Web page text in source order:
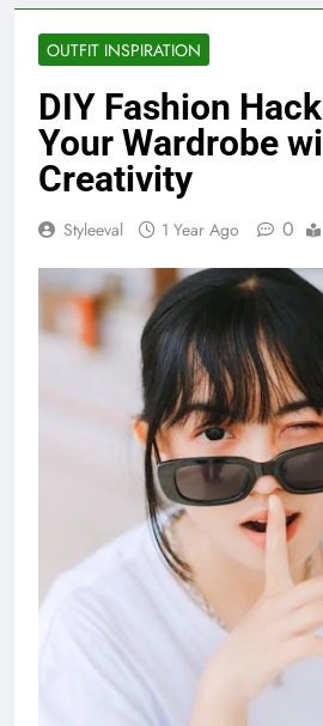
OUTFIT INSPIRATION
DIY Fashion
Your Wardrobe
Creativity
Styleeval 1 Year Ago 0